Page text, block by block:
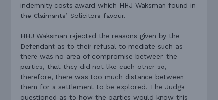
indemnity costs award which HHJ Waksman found in
the Claimants’ Solicitors favour.
HHJ Waksman rejected the reasons given by the
Defendant as to their refusal to mediate such as
there was no area of compromise between the
parties, that they did not like each other so,
therefore, there was too much distance between
them for a settlement to be explored. The Judge
questioned as to how the parties would know this